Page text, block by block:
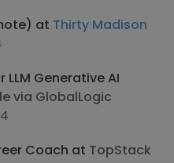
at Thirty Madison
Generative AI
via GlobalLogic
Coach at TopStack